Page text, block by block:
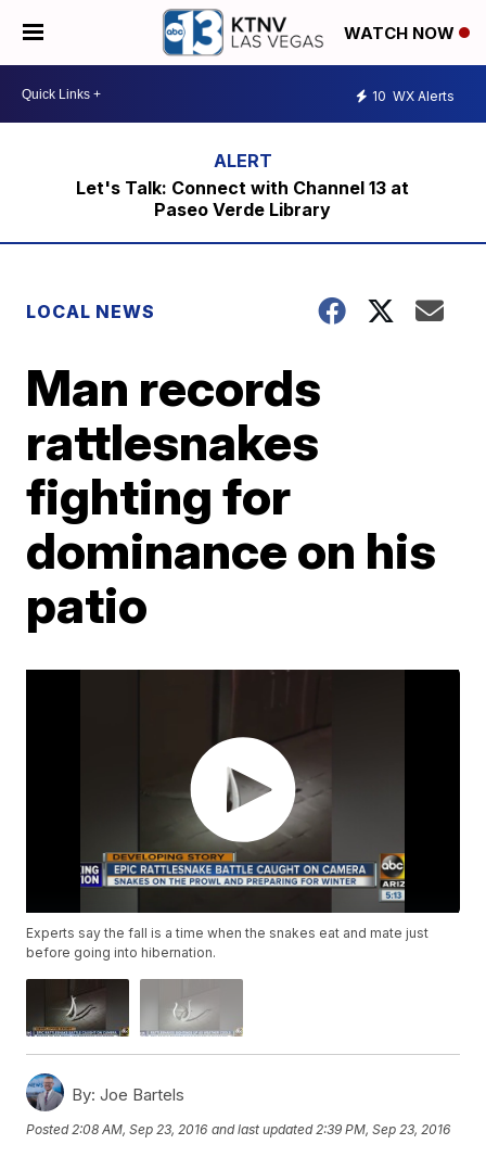
WATCH NOW
10 WX Alerts
Let's Talk: Connect with Channel 13 at
Paseo Verde Library
LOCAL NEWS
Man records
rattlesnakes
fighting for
dominance on his
patio
Experts say the fall is a time when the snakes eat and mate just
before going into hibernation.
By: Joe Bartels
Posted 2:08 AM, Sep 23, 2016 and last updated 2:39 PM, Sep 23, 2016